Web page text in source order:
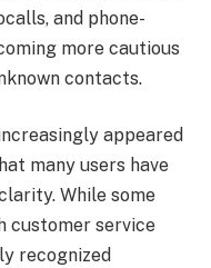
and phone-
more cautious
contacts.
appeared
many users have
While some
customer service
recognized